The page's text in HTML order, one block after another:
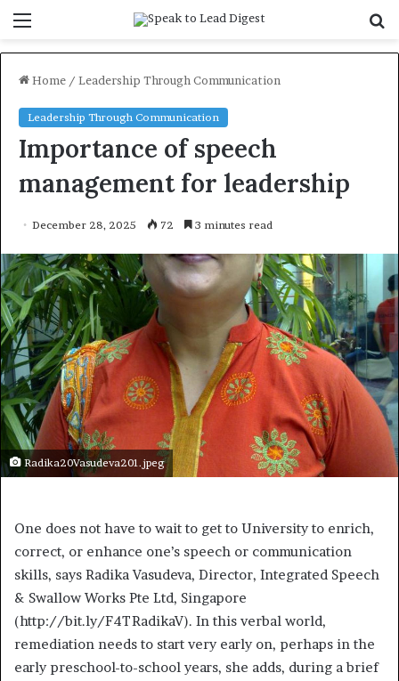
Home / Leadership Through Communication
Leadership Through Communication
Importance of speech
management for leadership
December 28, 2025 72 3 minutes read
Radika20Vasudeva201.jpeg
One does not have to wait to get to University to enrich,
correct, or enhance one’s speech or communication
skills, says Radika Vasudeva, Director, Integrated Speech
& Swallow Works Pte Ltd, Singapore
(http://bit.ly/F4TRadikaV). In this verbal world,
remediation needs to start very early on, perhaps in the
early preschool-to-school years, she adds, during a brief